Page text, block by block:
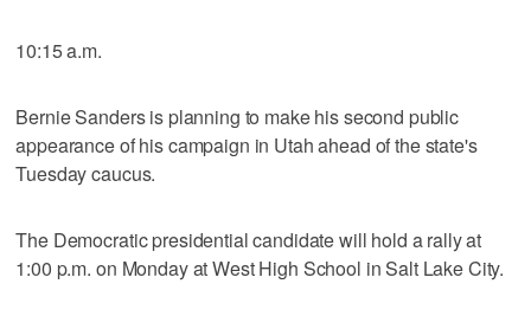
10:15 a.m.
Bernie Sanders is planning to make his second public
appearance of his campaign in Utah ahead of the state's
Tuesday caucus.
The Democratic presidential candidate will hold a rally at
1:00 p.m. on Monday at West High School in Salt Lake City.